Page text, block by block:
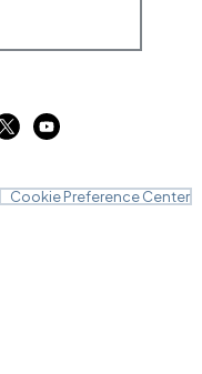
Cookie Preference Center